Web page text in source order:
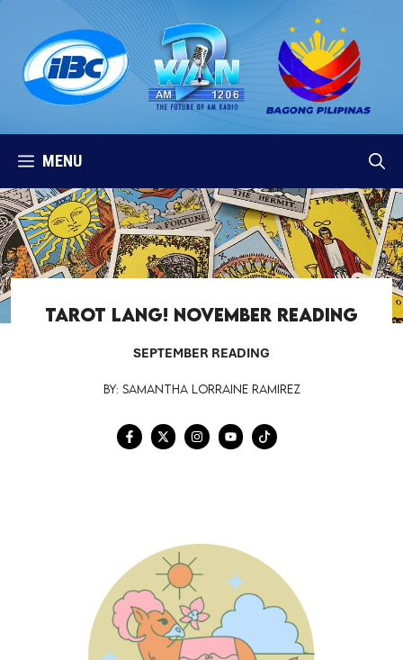
content
MENU
TAROT LANG! November Reading
SEPTEMBER READING
By: Samantha Lorraine Ramirez